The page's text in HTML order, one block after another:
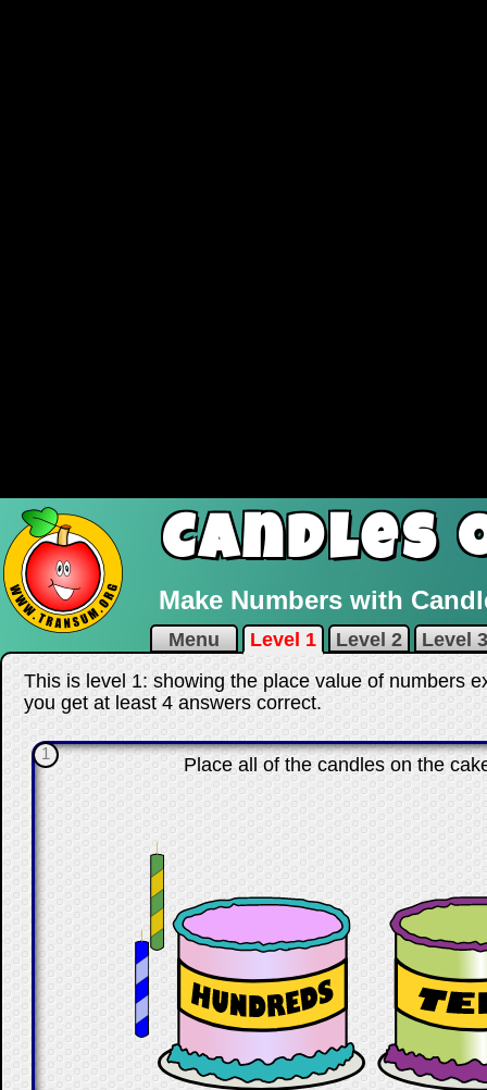
Candles
Make Numbers with
Menu Level 1 Level 2
Level 3
This is level 1: showing the place value of numbers
you get at least 4 answers correct.
1
Place all of the candles on the